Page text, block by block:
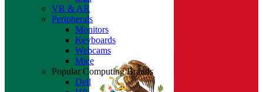
VR & AR
Peripherals
Monitors
Keyboards
Webcams
Mice
Popular Computing Brands
Dell